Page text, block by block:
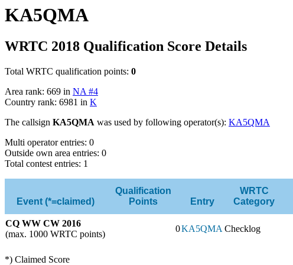
KA5QMA
WRTC 2018 Qualification Score Details
Total WRTC qualification points: 0
Area rank: 669 in NA #4
Country rank: 6981 in K
The callsign KA5QMA was used by following operator(s): KA5QMA
Multi operator entries: 0
Outside own area entries: 0
Total contest entries: 1
Event (*=claimed)
Qualification
Points
Entry
WRTC
Category
CQ WW CW 2016
(max. 1000 WRTC points)
0KA5QMA Checklog
*) Claimed Score